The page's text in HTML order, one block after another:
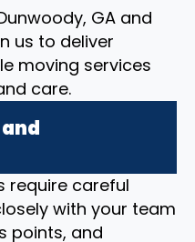
GA and
us to deliver
moving services
care.
require careful
with your team
points, and